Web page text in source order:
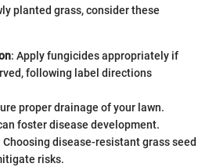
planted grass, consider these
: Apply fungicides appropriately if
following label directions
proper drainage of your lawn.
foster disease development.
Choosing disease-resistant grass seed
risks.